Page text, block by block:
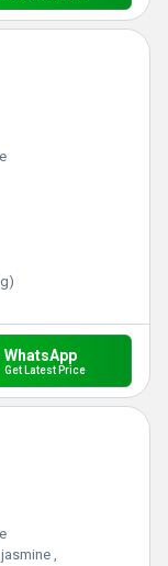
WhatsApp
Get Latest Price
,